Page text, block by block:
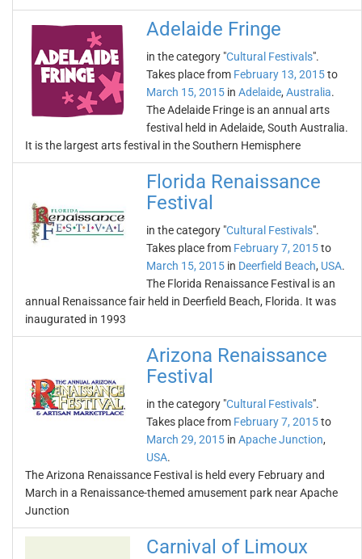
Adelaide Fringe
in the category "Cultural Festivals".
Takes place from February 13, 2015to
March 15, 2015 in Adelaide, Australia.
The Adelaide Fringe is an annual arts
festival held in Adelaide, South Australia.
It is the largest arts festival in the Southern Hemisphere
Florida Renaissance
Festival
in the category "Cultural Festivals".
Takes place from February 7, 2015to
March 15, 2015 in Deerfield Beach, USA.
The Florida Renaissance Festival is an
annual Renaissance fair held in Deerfield Beach, Florida. It was
inaugurated in 1993
Arizona Renaissance
Festival
in the category "Cultural Festivals".
Takes place from February 7, 2015to
March 29, 2015 in Apache Junction,
USA.
The Arizona Renaissance Festival is held every February and
March in a Renaissance-themed amusement park near Apache
Junction
Carnival of Limoux